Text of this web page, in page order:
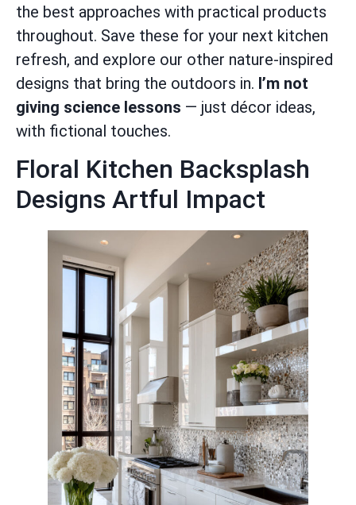
the best approaches with practical products
throughout. Save these for your next kitchen
refresh, and explore our other nature-inspired
designs that bring the outdoors in. I’m not
giving science lessons — just décor ideas,
with fictional touches.
Floral Kitchen Backsplash
Designs Artful Impact